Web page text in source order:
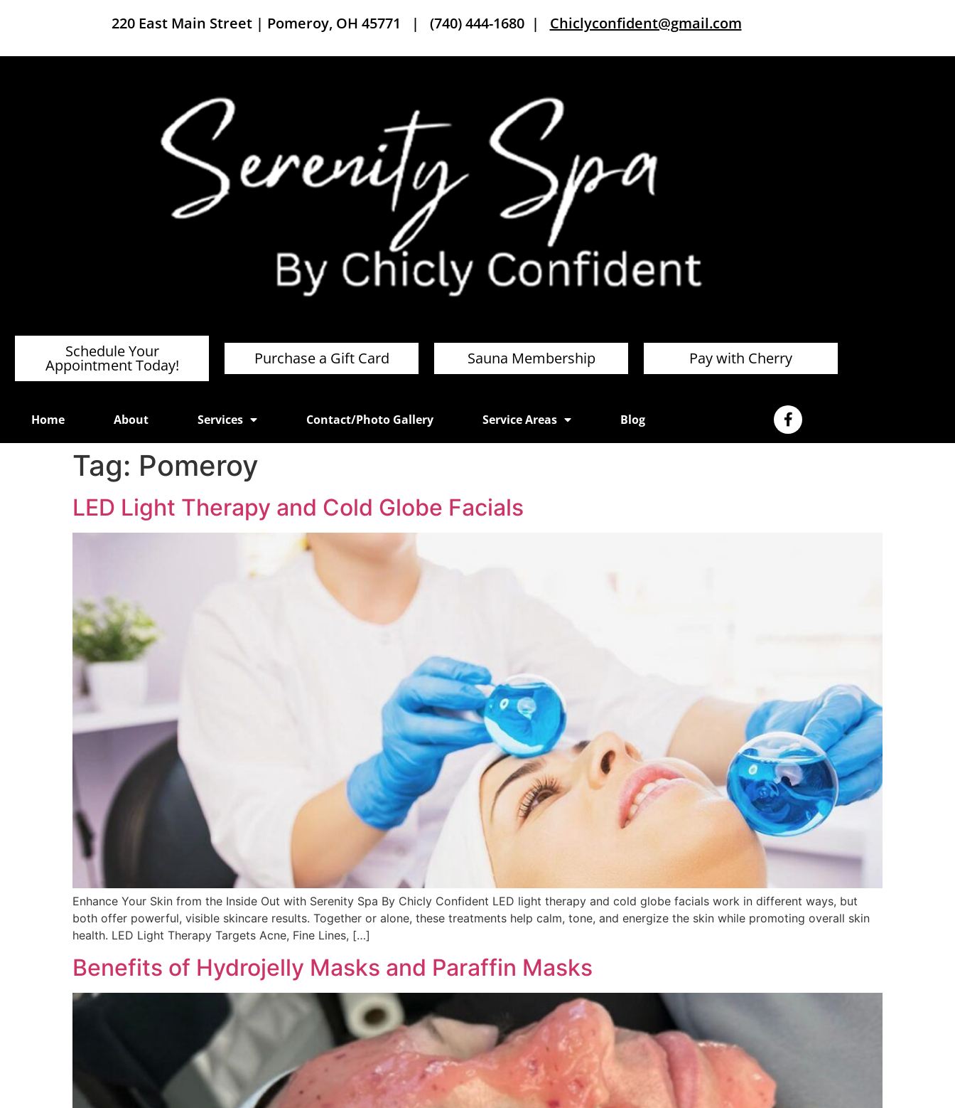
220 East Main Street | Pomeroy, OH 45771 | (740) 444-1680| Chiclyconfident@gmail.com
Schedule Your
Appointment Today! Purchase a Gift Card Sauna Membership Pay with Cherry
Home About Services Contact/Photo Gallery Service Areas Blog
Tag: Pomeroy
LED Light Therapy and Cold Globe Facials
Enhance Your Skin from the Inside Out with Serenity Spa By Chicly Confident LED light therapy and cold globe facials work in different ways, but
both offer powerful, visible skincare results. Together or alone, these treatments help calm, tone, and energize the skin while promoting overall skin
health. LED Light Therapy Targets Acne, Fine Lines, […]
Benefits of Hydrojelly Masks and Paraffin Masks